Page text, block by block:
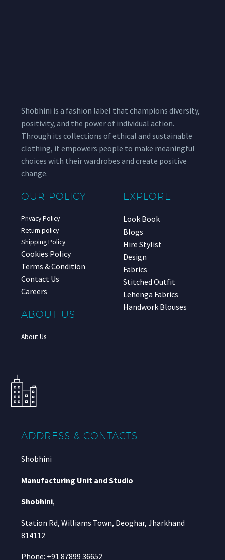
Shobhini is a fashion label that champions diversity,
positivity, and the power of individual action.
Through its collections of ethical and sustainable
clothing, it empowers people to make meaningful
choices with their wardrobes and create positive
change.
OUR POLICY
Privacy Policy
Return policy
Shipping Policy
Cookies Policy
Terms & Condition
Contact Us
Careers
ABOUT US
About Us
EXPLORE
Look Book
Blogs
Hire Stylist
Design
Fabrics
Stitched Outfit
Lehenga Fabrics
Handwork Blouses
ADDRESS & CONTACTS
Shobhini
Manufacturing Unit and Studio
Shobhini,
Station Rd, Williams Town, Deoghar, Jharkhand
814112
Phone: +91 87899 36652